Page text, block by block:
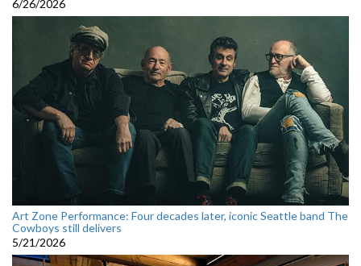
6/26/2026
Art Zone Performance: Four decades later, iconic Seattle band The
Cowboys still delivers
5/21/2026